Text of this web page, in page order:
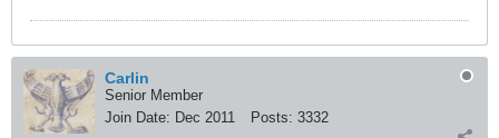
Carlin
Senior Member
Join Date: Dec 2011 Posts: 3332